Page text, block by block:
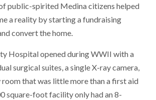
public-spirited Medina citizens helped
a reality by starting a fundraising
convert the home.
Hospital opened during WWII with a
surgical suites, a single X-ray camera,
room that was little more than a first aid
square-foot facility only had an 8-